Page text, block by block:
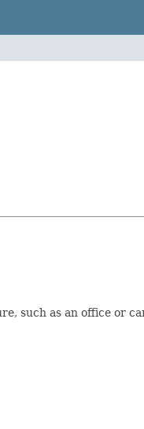
such as an office or